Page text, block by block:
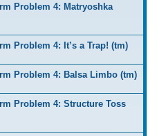
Problem 4: Matryoshka
Problem 4: It’s a Trap! (tm)
Problem 4: Balsa Limbo (tm)
Problem 4: Structure Toss